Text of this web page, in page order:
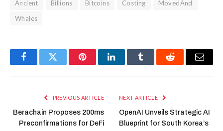
Ancient Billions Bitcoins Costing
MovedAnd
Whales
FacebookTwitter PinterestLinkedInTumblr Reddit Email
PREVIOUS ARTICLE
Berachain Proposes 200ms
Preconfirmations for DeFi
NEXT ARTICLE
OpenAI Unveils Strategic AI
Blueprint for South Korea’s